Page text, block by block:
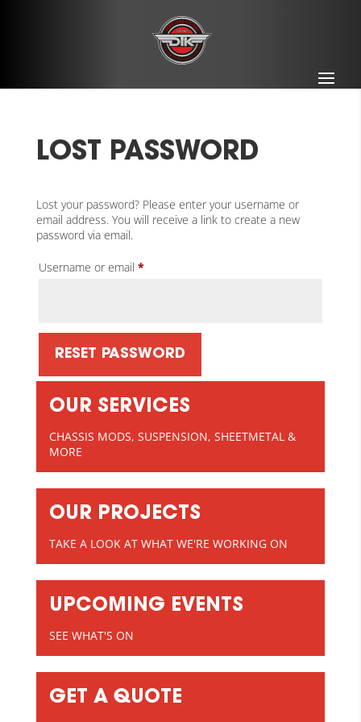
LOST PASSWORD
Lost your password? Please enter your username or
email address. You will receive a link to create a new
password via email.
Username or email *Required
RESET PASSWORD
OUR SERVICES
CHASSIS MODS, SUSPENSION, SHEETMETAL &
MORE
OUR PROJECTS
TAKE A LOOK AT WHAT WE'RE WORKING ON
UPCOMING EVENTS
SEE WHAT'S ON
GET A QUOTE